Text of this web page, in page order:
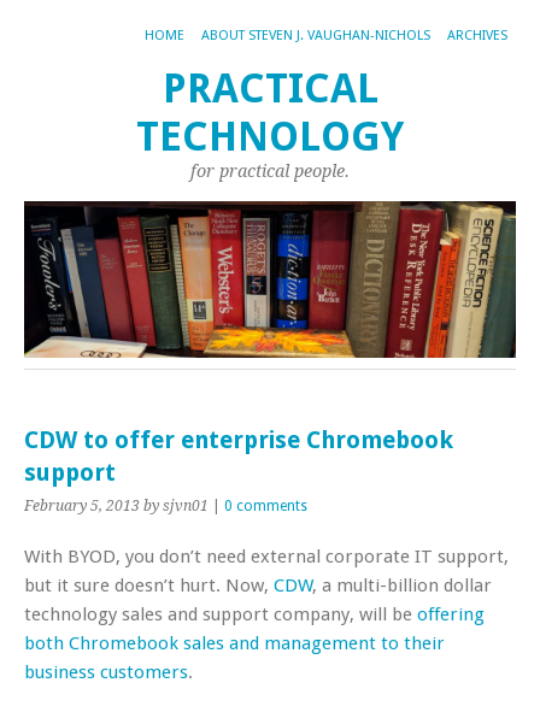
HOME ABOUT STEVEN J. VAUGHAN-NICHOLS ARCHIVES
PRACTICAL
TECHNOLOGY
for practical people.
CDW to offer enterprise Chromebook
support
February 5, 2013 by sjvn01 0 comments
With BYOD, you don’t need external corporate IT support,
but it sure doesn’t hurt. Now, CDW, a multi-billion dollar
technology sales and support company, will be offering
both Chromebook sales and management to their
business customers.